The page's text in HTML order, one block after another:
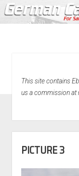
This site contains
us a commission at
PICTURE 3